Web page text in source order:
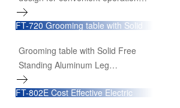
24"×16"x27"-38.7"H
60cmL×40cmW×68cm-98cmH
FT-720 Grooming table with Solid
Free Standing Aluminum Leg
Grooming table with Solid Free
Standing Aluminum Leg
24"×16"x30"
60cmL×40cmW×75cm
FT-802E Cost Effective Electric
Lifting Table